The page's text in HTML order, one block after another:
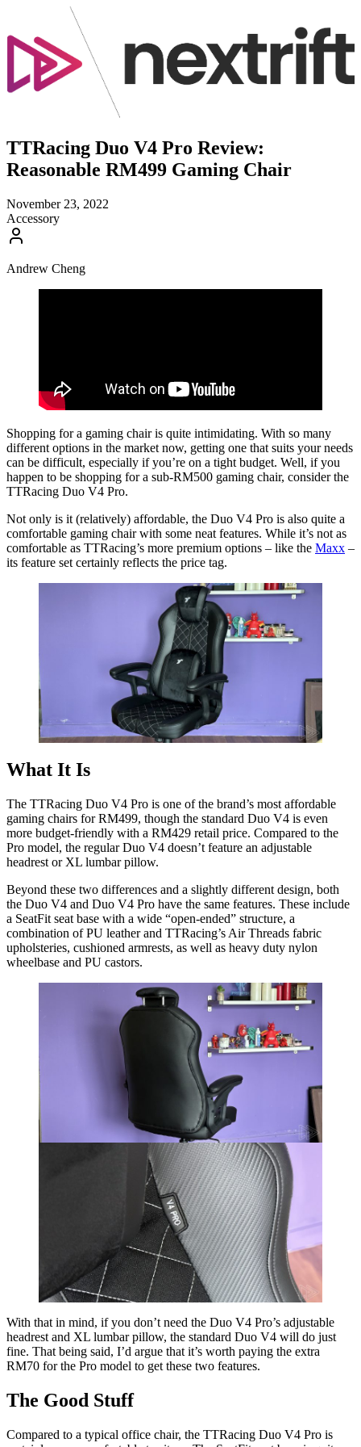
TTRacing Duo V4 Pro Review:
Reasonable RM499 Gaming Chair
November 23, 2022
Accessory
Andrew Cheng
Shopping for a gaming chair is quite intimidating. With so many
different options in the market now, getting one that suits your needs
can be difficult, especially if you’re on a tight budget. Well, if you
happen to be shopping for a sub-RM500 gaming chair, consider the
TTRacing Duo V4 Pro.
Not only is it (relatively) affordable, the Duo V4 Pro is also quite a
comfortable gaming chair with some neat features. While it’s not as
comfortable as TTRacing’s more premium options – like the Maxx –
its feature set certainly reflects the price tag.
What It Is
The TTRacing Duo V4 Pro is one of the brand’s most affordable
gaming chairs for RM499, though the standard Duo V4 is even
more budget-friendly with a RM429 retail price. Compared to the
Pro model, the regular Duo V4 doesn’t feature an adjustable
headrest or XL lumbar pillow.
Beyond these two differences and a slightly different design, both
the Duo V4 and Duo V4 Pro have the same features. These include
a SeatFit seat base with a wide “open-ended” structure, a
combination of PU leather and TTRacing’s Air Threads fabric
upholsteries, cushioned armrests, as well as heavy duty nylon
wheelbase and PU castors.
With that in mind, if you don’t need the Duo V4 Pro’s adjustable
headrest and XL lumbar pillow, the standard Duo V4 will do just
fine. That being said, I’d argue that it’s worth paying the extra
RM70 for the Pro model to get these two features.
The Good Stuff
Compared to a typical office chair, the TTRacing Duo V4 Pro is